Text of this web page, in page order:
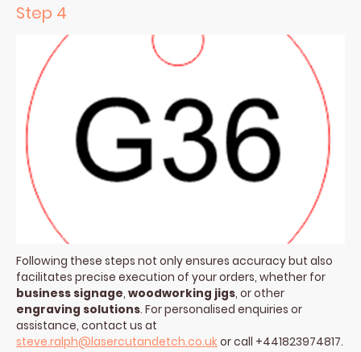
Step 4
Following these steps not only ensures accuracy but also
facilitates precise execution of your orders, whether for
business signage, woodworking jigs, or other
engraving solutions. For personalised enquiries or
assistance, contact us at
steve.ralph@lasercutandetch.co.uk or call +441823974817.